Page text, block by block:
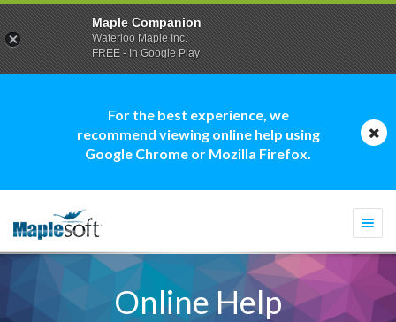
For the best experience, we
recommend viewing online help using
Google Chrome or Mozilla Firefox.
Online Help
Maple Companion
Waterloo Maple Inc.
FREE - In Google Play